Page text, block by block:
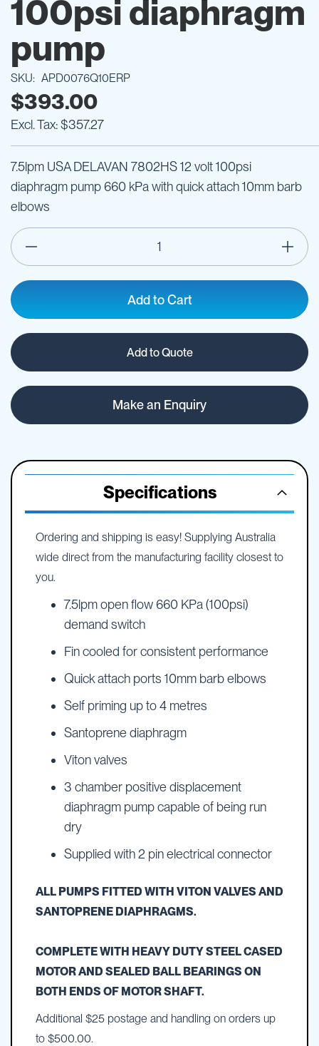
100psi diaphragm
pump
SKU APD0076Q10ERP
$393.00
$357.27
7.5lpm USA DELAVAN 7802HS 12 volt 100psi
diaphragm pump 660 kPa with quick attach 10mm barb
elbows
Add to Cart
Add to Quote
Make an Enquiry
Specifications
Ordering and shipping is easy! Supplying Australia
wide direct from the manufacturing facility closest to
you.
7.5lpm open flow 660 KPa (100psi)
demand switch
Fin cooled for consistent performance
Quick attach ports 10mm barb elbows
Self priming up to 4 metres
Santoprene diaphragm
Viton valves
3 chamber positive displacement
diaphragm pump capable of being run
dry
Supplied with 2 pin electrical connector
ALL PUMPS FITTED WITH VITON VALVES AND
SANTOPRENE DIAPHRAGMS.
COMPLETE WITH HEAVY DUTY STEEL CASED
MOTOR AND SEALED BALL BEARINGS ON
BOTH ENDS OF MOTOR SHAFT.
Additional $25 postage and handling on orders up
to $500.00.